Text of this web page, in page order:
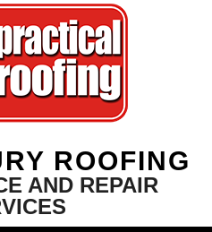
ROOFING
AND REPAIR